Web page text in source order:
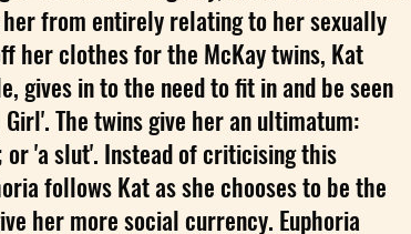
from entirely relating to her sexually
her clothes for the McKay twins, Kat
gives in to the need to fit in and be seen
The twins give her an ultimatum:
or 'a slut'. Instead of criticising this
follows Kat as she chooses to be the
her more social currency. Euphoria